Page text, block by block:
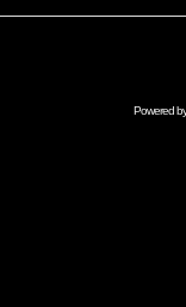
Powered